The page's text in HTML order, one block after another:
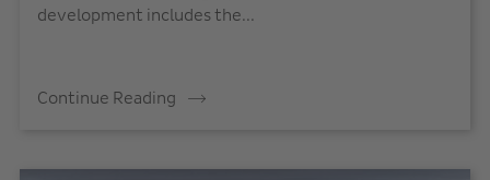
development includes the...
Continue Reading